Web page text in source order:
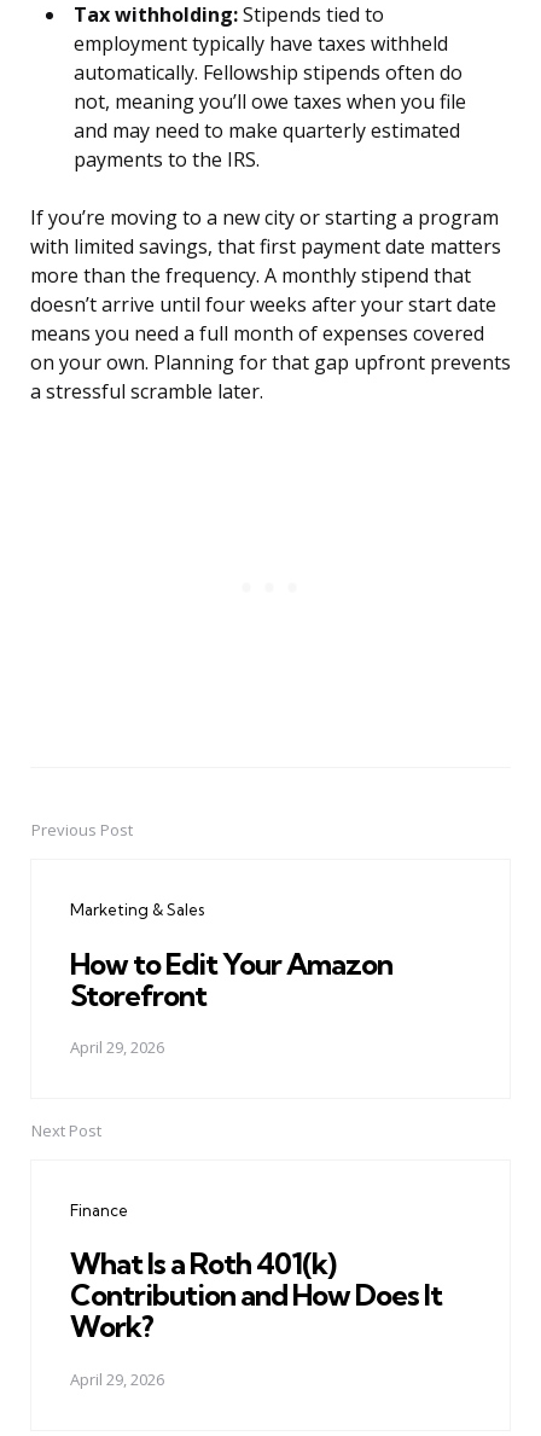
Tax withholding:Stipends tied to
employment typically have taxes withheld
automatically. Fellowship stipends often do
not, meaning you’ll owe taxes when you file
and may need to make quarterly estimated
payments to the IRS.
If you’re moving to a new city or starting a program
with limited savings, that first payment date matters
more than the frequency. A monthly stipend that
doesn’t arrive until four weeks after your start date
means you need a full month of expenses covered
on your own. Planning for that gap upfront prevents
a stressful scramble later.
PostPrevious Post
Marketing & Sales
How to Edit Your Amazon
Storefront
April 29, 2026
Next Post
Finance
What Is a Roth 401(k)
Contribution and How Does It
Work?
April 29, 2026